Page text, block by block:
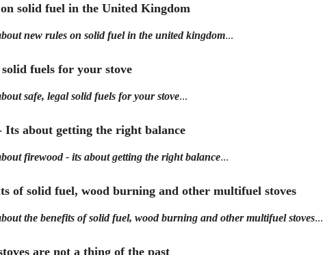
solid fuel in the United Kingdom
new rules on solid fuel in the united kingdom...
solid fuels for your stove
safe, legal solid fuels for your stove...
Its about getting the right balance
firewood - its about getting the right balance...
of solid fuel, wood burning and other multifuel stoves
the benefits of solid fuel, wood burning and other multifuel stoves...
are not a thing of the past